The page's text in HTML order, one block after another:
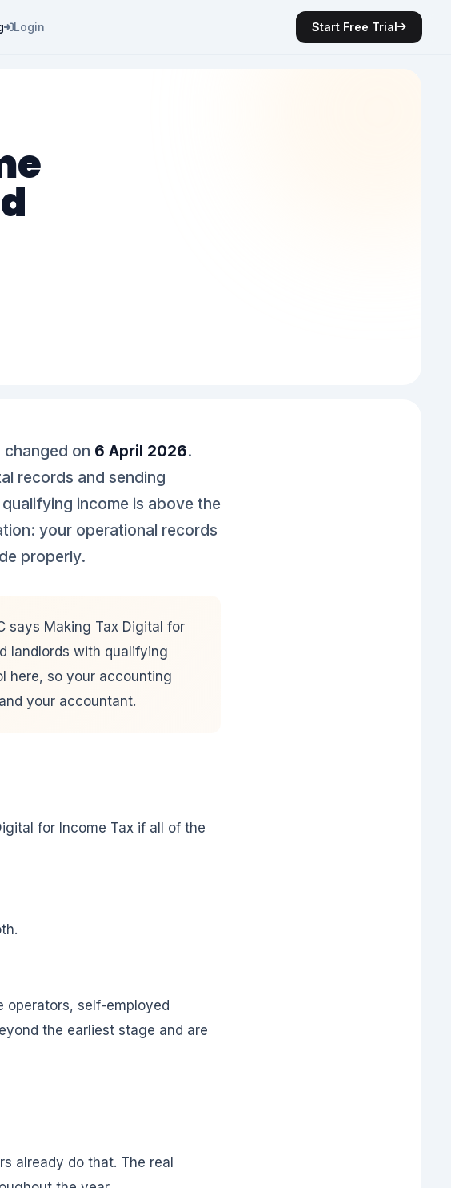
Login Start Free Trial
changed on 6 April 2026.
records and sending
income is above the
your operational records
properly.
says Making Tax Digital for
landlords with qualifying
here, so your accounting
your accountant.
for Income Tax if all of the
operators, self-employed
the earliest stage and are
already do that. The real